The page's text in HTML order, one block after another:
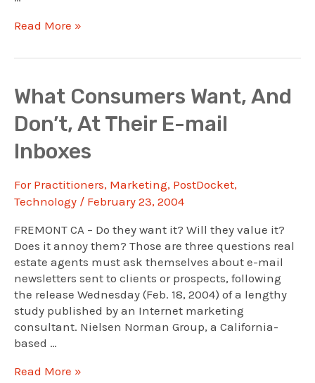
New
Social
Use
In
Real
See
Webinar
Read More »
What Consumers Want, And
Don’t, At Their E-mail
Inboxes
For Practitioners, Marketing, PostDocket,
Technology / February 23, 2004
FREMONT CA – Do they want it? Will they value it?
Does it annoy them? Those are three questions real
estate agents must ask themselves about e-mail
newsletters sent to clients or prospects, following
the release Wednesday (Feb. 18, 2004) of a lengthy
study published by an Internet marketing
consultant. Nielsen Norman Group, a California-
based …
What
Read More »